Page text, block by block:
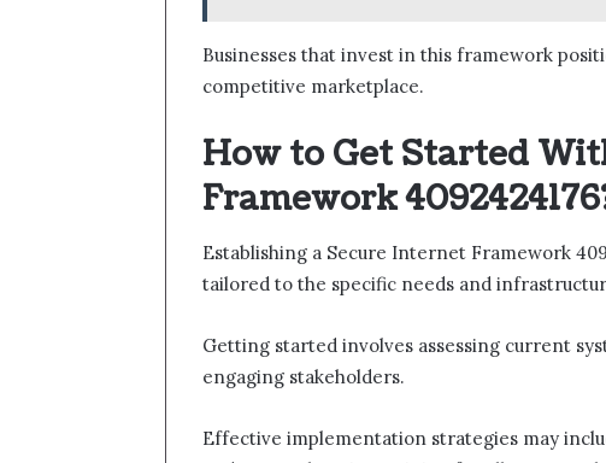
Businesses that invest in this framework
competitive marketplace.
How to Get Started
Framework
Establishing a Secure Internet Framework
tailored to the specific needs and
Getting started involves assessing current
engaging stakeholders.
Effective implementation strategies may